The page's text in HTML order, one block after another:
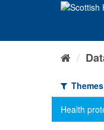
Themes
Health